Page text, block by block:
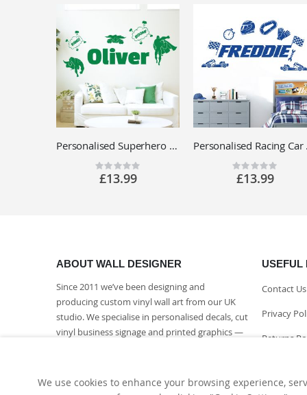
Personalised Superhero Name Wall Sticker - Children's Bedroom Vinyl Decal UK
Rating:
0%
£13.99
Rating:
0%
£13.99
ABOUT WALL DESIGNER
Since 2011 we’ve been designing and
producing custom vinyl wall art from our UK
studio. We specialise in personalised decals, cut
vinyl business signage and printed graphics —
More About Us
USEFUL
Contact Us
Privacy
Returns
We use cookies to enhance your browsing experience,